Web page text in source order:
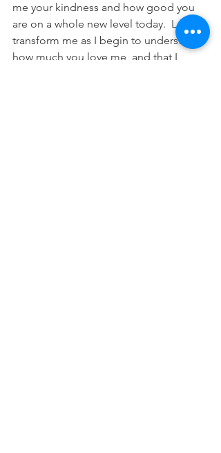
me your kindness and how good you
are on a whole new level today.  Let it
transform me as I begin to understand
how much you love me, and that I